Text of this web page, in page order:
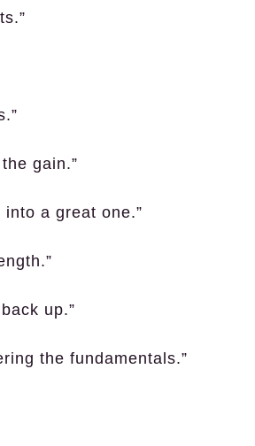
gain.”
a great one.”
up.”
the fundamentals.”